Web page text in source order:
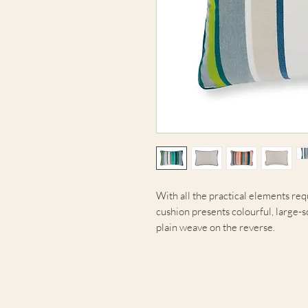
With all the practical elements
cushion presents colourful, large-
plain weave on the reverse.